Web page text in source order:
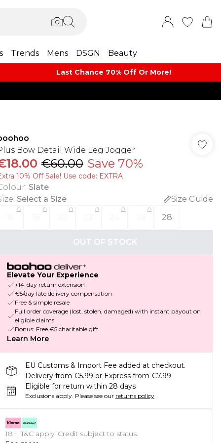
Trends Mens DSGN Beauty
Last Chance 70% Off Or More!
Bow Detail Wide Leg Jogger
€60.00 Save 70%
10% Off Sale! Use code: EXTRA
: Slate
: Select a Size
Size Guide
28
OUT OF STOCK
Elevate Your Experience
+14-day return extension
€5/day late delivery compensation
Free & simple resale
Full order coverage (lost, stolen, damaged) with instant payout on
eligible claims
Bonus: Free €5 charitable gift
Learn More
EU Customs & Import Fee added at checkout.
Delivery from €5.99 or Express from €7.99
Eligible for return within 28 days
Exclusions apply. Please see our returns policy
18+, T&C apply. Credit subject to status.